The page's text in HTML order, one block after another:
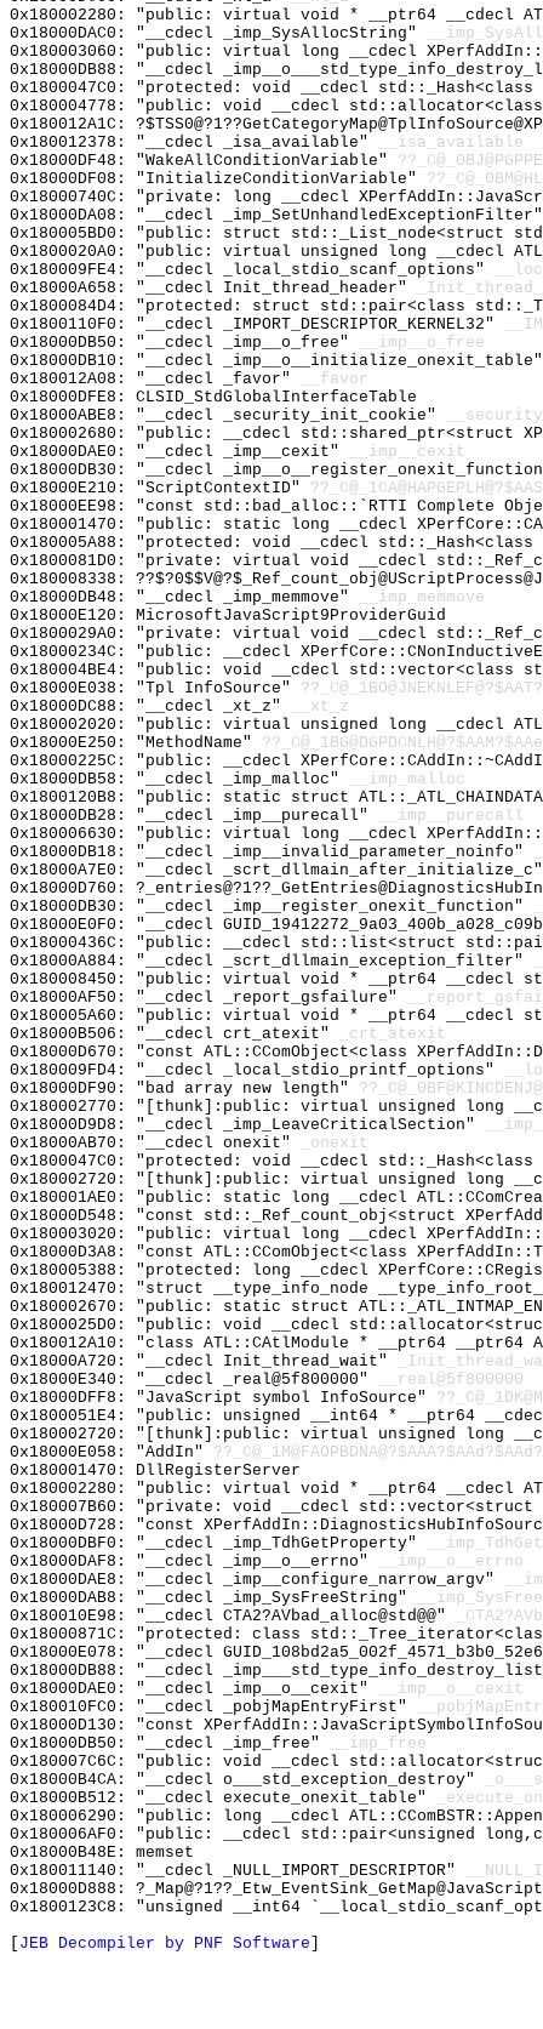
0x180002280: "public: virtual void * __ptr64 __cdecl
0x18000DAC0: "__cdecl _imp_SysAllocString"
0x180003060: "public: virtual long __cdecl
0x18000DB88: "__cdecl
0x1800047C0: "protected: void __cdecl
0x180004778: "public: void __cdecl
0x180012A1C:
0x180012378: "__cdecl _isa_available"
__isa_available
0x18000DF48: "WakeAllConditionVariable"
0x18000DF08: "InitializeConditionVariable"
0x18000740C: "private: long __cdecl
0x18000DA08: "__cdecl
0x180005BD0: "public: struct std::_List_node<struct
0x1800020A0: "public: virtual unsigned long __cdecl
0x180009FE4: "__cdecl _local_stdio_scanf_options"
0x18000A658: "__cdecl Init_thread_header"
0x1800084D4: "protected: struct std::pair<class
0x1800110F0: "__cdecl _IMPORT_DESCRIPTOR_KERNEL32"
0x18000DB50: "__cdecl _imp__o_free"
__imp__o_free
0x18000DB10: "__cdecl
0x180012A08: "__cdecl _favor"
__favor
0x18000DFE8: CLSID_StdGlobalInterfaceTable
0x18000ABE8: "__cdecl _security_init_cookie"
0x180002680: "public: __cdecl std::shared_ptr<struct
0x18000DAE0: "__cdecl _imp__cexit"
__imp__cexit
0x18000DB30: "__cdecl
0x18000E210: "ScriptContextID"
0x18000EE98: "const std::bad_alloc::`RTTI Complete
0x180001470: "public: static long __cdecl
0x180005A88: "protected: void __cdecl
0x1800081D0: "private: virtual void __cdecl
0x180008338:
0x18000DB48: "__cdecl _imp_memmove"
__imp_memmove
0x18000E120: MicrosoftJavaScript9ProviderGuid
0x1800029A0: "private: virtual void __cdecl
0x18000234C: "public: __cdecl
0x180004BE4: "public: void __cdecl std::vector<class
0x18000E038: "Tpl InfoSource"
0x18000DC88: "__cdecl _xt_z"
__xt_z
0x180002020: "public: virtual unsigned long __cdecl
0x18000E250: "MethodName"
0x18000225C: "public: __cdecl
0x18000DB58: "__cdecl _imp_malloc"
__imp_malloc
0x1800120B8: "public: static struct
0x18000DB28: "__cdecl _imp__purecall"
__imp__purecall
0x180006630: "public: virtual long __cdecl
0x18000DB18: "__cdecl _imp__invalid_parameter_noinfo"
0x18000A7E0: "__cdecl
0x18000D760:
0x18000DB30: "__cdecl _imp__register_onexit_function"
0x18000E0F0: "__cdecl
0x18000436C: "public: __cdecl std::list<struct
0x18000A884: "__cdecl _scrt_dllmain_exception_filter"
0x180008450: "public: virtual void * __ptr64 __cdecl
0x18000AF50: "__cdecl _report_gsfailure"
0x180005A60: "public: virtual void * __ptr64 __cdecl
0x18000B506: "__cdecl crt_atexit"
_crt_atexit
0x18000D670: "const ATL::CComObject<class
0x180009FD4: "__cdecl _local_stdio_printf_options"
0x18000DF90: "bad array new length"
0x180002770: "[thunk]:public: virtual unsigned long
0x18000D9D8: "__cdecl _imp_LeaveCriticalSection"
0x18000AB70: "__cdecl onexit"
_onexit
0x1800047C0: "protected: void __cdecl
0x180002720: "[thunk]:public: virtual unsigned long
0x180001AE0: "public: static long __cdecl
0x18000D548: "const std::_Ref_count_obj<struct
0x180003020: "public: virtual long __cdecl
0x18000D3A8: "const ATL::CComObject<class
0x180005388: "protected: long __cdecl
0x180012470: "struct __type_info_node
0x180002670: "public: static struct
0x1800025D0: "public: void __cdecl
0x180012A10: "class ATL::CAtlModule * __ptr64 __ptr64
0x18000A720: "__cdecl Init_thread_wait"
0x18000E340: "__cdecl _real@5f800000"
__real@5f800000
0x18000DFF8: "JavaScript symbol InfoSource"
0x1800051E4: "public: unsigned __int64 * __ptr64
0x180002720: "[thunk]:public: virtual unsigned long
0x18000E058: "AddIn"
0x180001470: DllRegisterServer
0x180002280: "public: virtual void * __ptr64 __cdecl
0x180007B60: "private: void __cdecl std::vector<struct
0x18000D728: "const
0x18000DBF0: "__cdecl _imp_TdhGetProperty"
0x18000DAF8: "__cdecl _imp__o__errno"
__imp__o__errno
0x18000DAE8: "__cdecl _imp__configure_narrow_argv"
0x18000DAB8: "__cdecl _imp_SysFreeString"
0x180010E98: "__cdecl CTA2?AVbad_alloc@std@@"
0x18000871C: "protected: class
0x18000E078: "__cdecl
0x18000DB88: "__cdecl
0x18000DAE0: "__cdecl _imp__o__cexit"
__imp__o__cexit
0x180010FC0: "__cdecl _pobjMapEntryFirst"
0x18000D130: "const
0x18000DB50: "__cdecl _imp_free"
__imp_free
0x180007C6C: "public: void __cdecl
0x18000B4CA: "__cdecl o___std_exception_destroy"
0x18000B512: "__cdecl execute_onexit_table"
0x180006290: "public: long __cdecl
0x180006AF0: "public: __cdecl std::pair<unsigned
0x18000B48E: memset
0x180011140: "__cdecl _NULL_IMPORT_DESCRIPTOR"
0x18000D888:
0x1800123C8: "unsigned __int64
JEB Decompiler by PNF Software